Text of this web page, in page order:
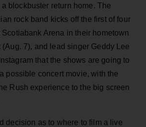
blockbuster return home. The
rock band kicks off the first of four
Arena in their hometown
(Aug. 7), and lead singer Geddy Lee
that the shows are going to
possible concert movie, with the
Rush experience to the big screen
decision as to where to film a live